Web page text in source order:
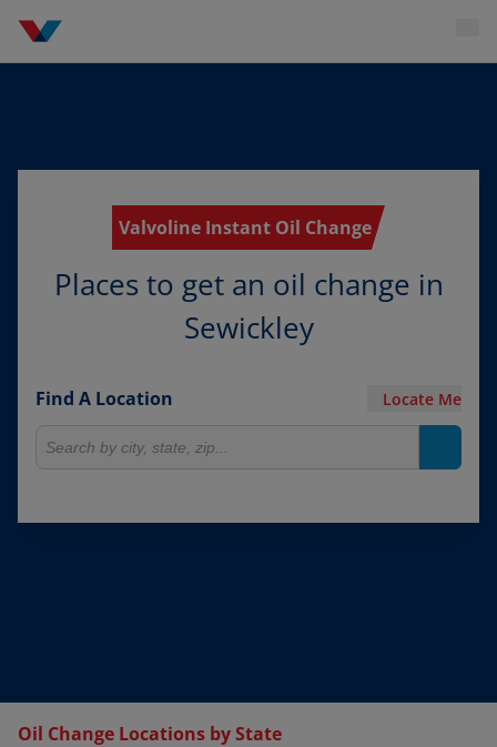
Valvoline Instant Oil Change
Places to get an oil change in
Sewickley
Find A Location Locate Me
Oil Change Locations by State